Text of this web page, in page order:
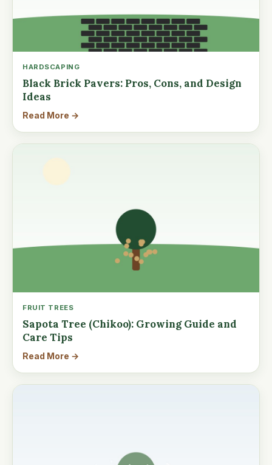
HARDSCAPING
Black Brick Pavers: Pros, Cons, and Design
Ideas
Read More →
FRUIT TREES
Sapota Tree (Chikoo): Growing Guide and
Care Tips
Read More →